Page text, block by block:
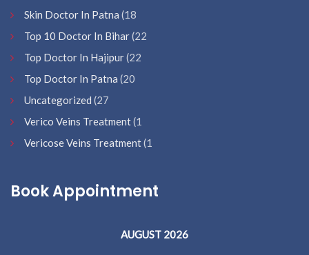
Skin Doctor In Patna (18
Top 10 Doctor In Bihar(22
Top Doctor In Hajipur(22
Top Doctor In Patna (20
Uncategorized (27
Verico Veins Treatment(1
Vericose Veins Treatment(1
Book Appointment
AUGUST 2026